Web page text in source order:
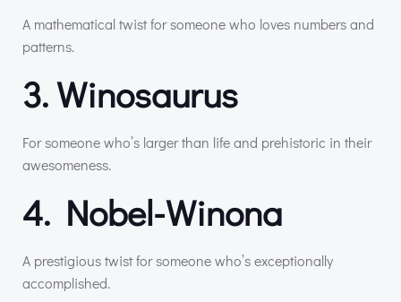
A mathematical twist for someone who loves numbers and
patterns.
3. Winosaurus
For someone who’s larger than life and prehistoric in their
awesomeness.
4. Nobel-Winona
A prestigious twist for someone who’s exceptionally
accomplished.